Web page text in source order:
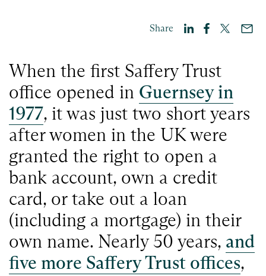
Share
When the first Saffery Trust
office opened in Guernsey in
1977, it was just two short years
after women in the UK were
granted the right to open a
bank account, own a credit
card, or take out a loan
(including a mortgage) in their
own name. Nearly 50 years, and
five more Saffery Trust offices,